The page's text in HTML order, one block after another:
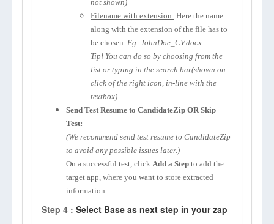
not shown)
Filename with extension: Here the name
along with the extension of the file has to
be chosen. Eg: JohnDoe_CV.docx
Tip! You can do so by choosing from the
list or typing in the search bar(shown on-
click of the right icon, in-line with the
textbox)
Send Test Resume to CandidateZip OR Skip
Test:
(We recommend send test resume to CandidateZip
to avoid any possible issues later.)
On a successful test, click Add a Step to add the
target app, where you want to store extracted
information.
Step 4 : Select Base as next step in your zap